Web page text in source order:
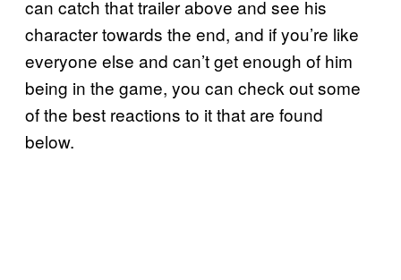
can catch that trailer above and see his
character towards the end, and if you’re like
everyone else and can’t get enough of him
being in the game, you can check out some
of the best reactions to it that are found
below.